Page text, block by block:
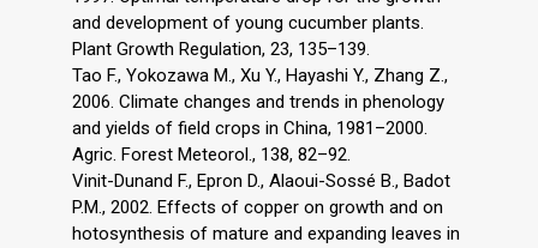
and development of young cucumber plants.
Plant Growth Regulation, 23, 135–139.
Tao F., Yokozawa M., Xu Y., Hayashi Y., Zhang Z.,
2006. Climate changes and trends in phenology
and yields of field crops in China, 1981–2000.
Agric. Forest Meteorol., 138, 82–92.
Vinit-Dunand F., Epron D., Alaoui-Sossé B., Badot
P.M., 2002. Effects of copper on growth and on
hotosynthesis of mature and expanding leaves in